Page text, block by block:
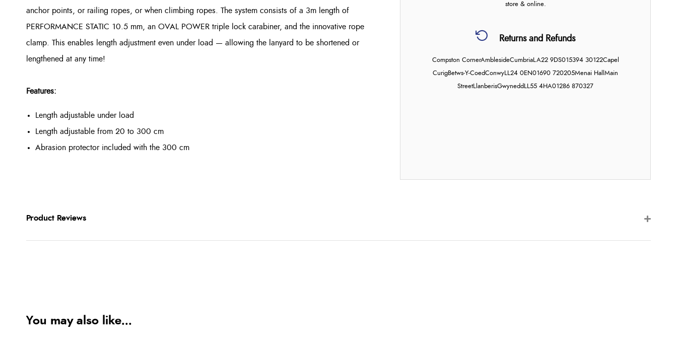
store & online.
Returns and Refunds
Compston CornerAmblesideCumbriaLA22 9DS015394 30122Capel
CurigBetws-Y-CoedConwyLL24 0EN01690 720205Menai Hall Main
StreetLlanberisGwynedd LL55 4HA01286 870327
anchor points, or railing ropes, or when climbing ropes. The system consists of a 3m length of
PERFORMANCE STATIC 10.5 mm, an OVAL POWER triple lock carabiner, and the innovative rope
clamp. This enables length adjustment even under load — allowing the lanyard to be shortened or
lengthened at any time!
Features:
Length adjustable under load
Length adjustable from 20 to 300 cm
Abrasion protector included with the 300 cm
Product Reviews
You may also like...